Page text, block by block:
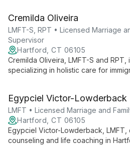
care for all ages.
Cremilda Oliveira
LMFT-S, RPT • Licensed Marriage
Supervisor
Hartford, CT 06105
Cremilda Oliveira, LMFT-S and
specializing in holistic care for
and growth.
Egypciel Victor-Lowderback
LMFT • Licensed Marriage and
Hartford, CT 06105
Egypciel Victor-Lowderback, LMFT,
counseling and life coaching in